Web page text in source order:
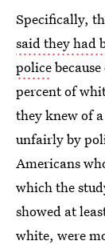
Specifically,
said they had
police
percent of
they knew of
unfairly by
Americans
which the
showed at
white, were